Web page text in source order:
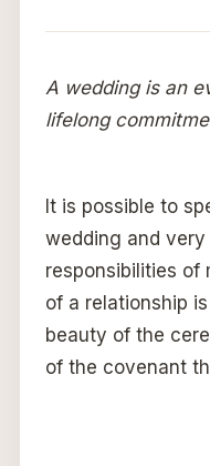
A wedding is an
lifelong
It is possible to
wedding and
responsibilities of
of a relationship
beauty of the
of the covenant